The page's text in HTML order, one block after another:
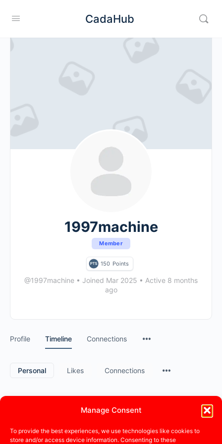
Manage Consent
To provide the best experiences, we use technologies like cookies to
store and/or access device information. Consenting to these
CadaHub
1997machine
Member
150 Points
@1997machine • Joined Mar 2025 • Active 8 months
ago
Profile Timeline Connections
Personal Likes Connections
1997machinebecame a registered member